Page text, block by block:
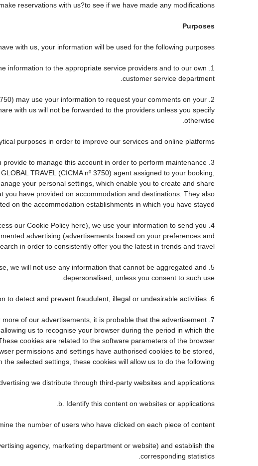
reservations with us?to see if we have made any modifications.
Purposes
with us, your information will be used for the following purposes:
information to the appropriate service providers and to our own
customer service department.
may use your information to request your comments on your
with us will not be forwarded to the providers unless you specify
otherwise.
purposes in order to improve our services and online platforms.
provide to manage this account in order to perform maintenance
TRAVEL (CICMA nº 3750) agent assigned to your booking,
your personal settings, which enable you to create and share
have provided on accommodation and destinations. They also
on the accommodation establishments in which you have stayed.
our Cookie Policy here), we use your information to send you
advertising (advertisements based on your preferences and
in order to consistently offer you the latest in trends and travel.
we will not use any information that cannot be aggregated and
depersonalised, unless you consent to such use.
6. Fraud detection and prevention: to the extent required by law and good faith, we may use personal information to detect and prevent fraudulent, illegal or undesirable activities.
more of our advertisements, it is probable that the advertisement
us to recognise your browser during the period in which the
cookies are related to the software parameters of the browser
permissions and settings have authorised cookies to be stored,
the selected settings, these cookies will allow us to do the following:
we distribute through third-party websites and applications.
b. Identify this content on websites or applications.
the number of users who have clicked on each piece of content.
agency, marketing department or website) and establish the
corresponding statistics.